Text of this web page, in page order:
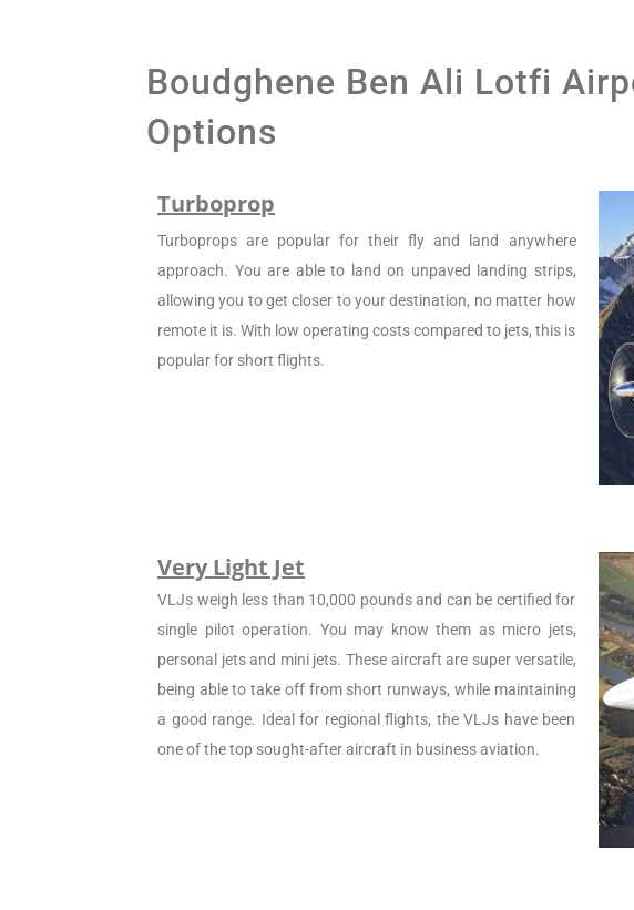
Boudghene Ben Ali Lotfi
Options
Turboprop
Turboprops are popular for their fly and land anywhere
approach. You are able to land on unpaved landing strips,
allowing you to get closer to your destination, no matter how
remote it is. With low operating costs compared to jets, this is
popular for short flights.
Very Light Jet
VLJs weigh less than 10,000 pounds and can be certified for
single pilot operation. You may know them as micro jets,
personal jets and mini jets. These aircraft are super versatile,
being able to take off from short runways, while maintaining
a good range. Ideal for regional flights, the VLJs have been
one of the top sought-after aircraft in business aviation.